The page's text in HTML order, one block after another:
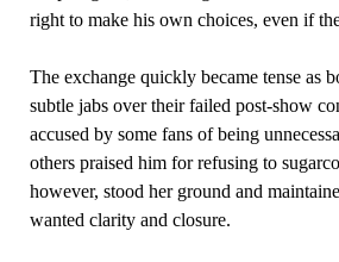
right to make his own choices, even if
The exchange quickly became tense as
subtle jabs over their failed post-show
accused by some fans of being
others praised him for refusing to
however, stood her ground and
wanted clarity and closure.